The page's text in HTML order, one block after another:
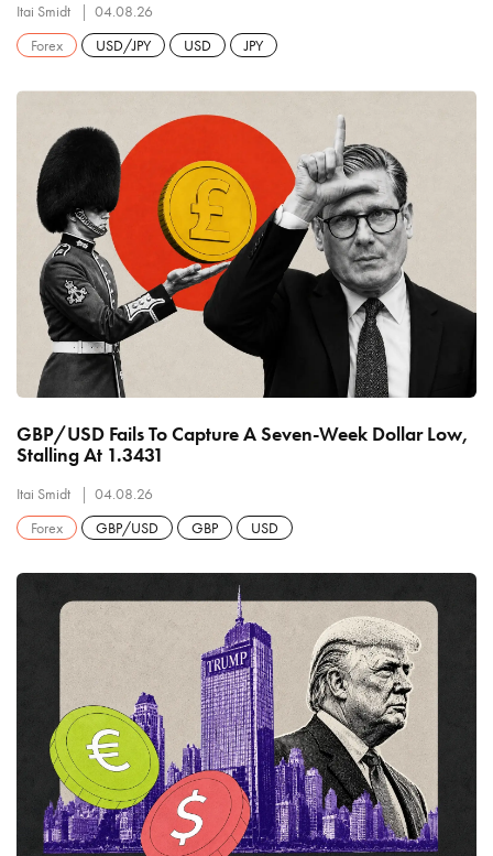
Itai Smidt
04.08.26
Forex
USD/JPY USD JPY
GBP/USD Fails To Capture A Seven-Week Dollar Low,
Stalling At 1.3431
Itai Smidt
04.08.26
Forex
GBP/USD GBP USD